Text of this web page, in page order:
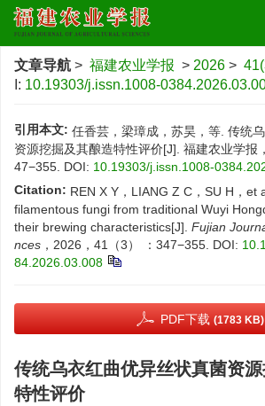
文章导航 > 福建农业学报 > 2026 >
I: 10.19303/j.issn.1008-
引用本文: 任香芸，梁璋成，苏昊，等. 传统
资源挖掘及其酿造特性评价[J]. 福建农业学报
47−355. DOI: 10.19303/j.issn.1008-
Citation: REN X Y，LIANG Z C，SU H，et
filamentous fungi from traditional Wuyi
their brewing characteristics[J]. Fujian
nces ，2026，41（3） ：347−355. DOI:
84.2026.03.008
PDF下载 (1783 KB)
传统乌衣红曲优异丝状真菌资
特性评价